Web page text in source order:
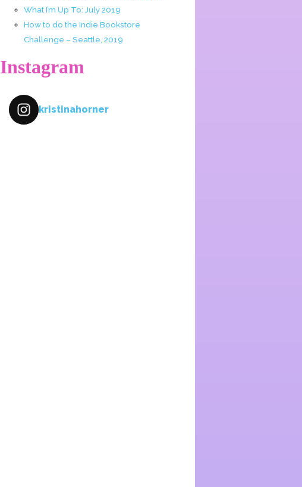
What I’m Up To: July 2019
How to do the Indie Bookstore
Challenge – Seattle, 2019
Instagram
kristinahorner